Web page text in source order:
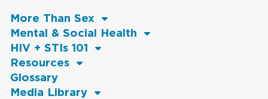
More Than Sex
Mental & Social Health
HIV + STIs 101
Resources
Glossary
Media Library